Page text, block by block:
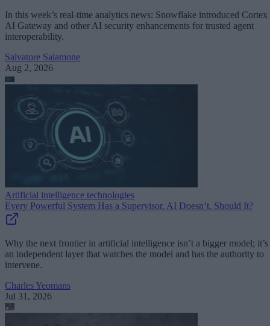
In this week’s real-time analytics news: Snowflake introduced Cortex
AI Gateway and other AI security enhancements for trusted agent
interoperability.
Salvatore Salamone
Aug 2, 2026
Artificial intelligence technologies
Every Powerful System Has a Supervisor. AI Doesn’t. Should It?
Why the next frontier in artificial intelligence isn’t a bigger model; it’s
an independent layer that watches the model and has the authority to
intervene.
Charles Yeomans
Jul 31, 2026